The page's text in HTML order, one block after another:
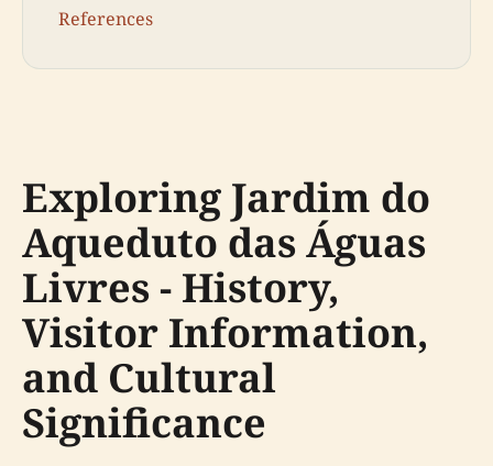
References
Exploring Jardim do
Aqueduto das Águas
Livres - History,
Visitor Information,
and Cultural
Significance